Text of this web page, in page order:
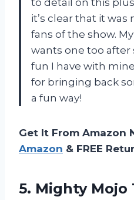
it’s clear that it
fans of the show.
wants one too
fun I have with
for bringing back
a fun way!
Get It From Amazon
Amazon & FREE
5. Mighty Mojo